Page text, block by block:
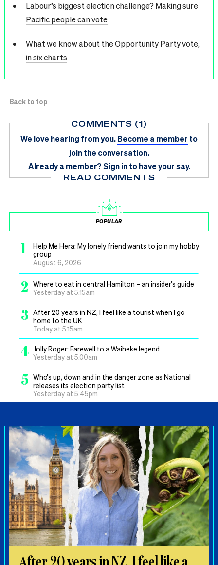
Labour’s biggest election challenge? Making sure
Pacific people can vote
What we know about the Opportunity Party vote,
in six charts
Back to top
COMMENTS (1)
We love hearing from you.Become a member to
join the conversation.
Already a member?Sign in to have your say.
READ COMMENTS
POPULAR
1
Help Me Hera: My lonely friend wants to join my hobby
group
August 6, 2026
2
Where to eat in central Hamilton – an insider’s guide
Yesterday at 5.15am
3 After 20 years in NZ, I feel like a tourist when I go
home to the UK
Today at 5.15am
4 Jolly Roger: Farewell to a Waiheke legend
Yesterday at 5.00am
5 Who’s up, down and in the danger zone as National
releases its election party list
Yesterday at 5.45pm